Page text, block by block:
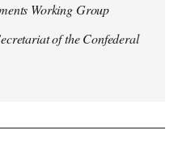
Working Group
of the Confederal